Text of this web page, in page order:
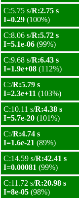
C:5.75 s/R:2.75 s
I=0.29 (100%)
C:8.06 s/R:5.72 s
I=5.1e-06 (99%)
C:9.68 s/R:6.43 s
I=1.9e+08 (112%)
C:/R:5.79 s
I=2.3e+11 (103%)
C:10.11 s/R:4.38 s
I=5.7e-20 (101%)
C:/R:4.74 s
I=1.6e-21 (89%)
C:14.59 s/R:42.41 s
I=0.00081 (99%)
C:11.72 s/R:20.98 s
I=8e-05 (98%)